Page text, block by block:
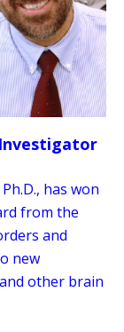
has won
from the
and
new
other brain